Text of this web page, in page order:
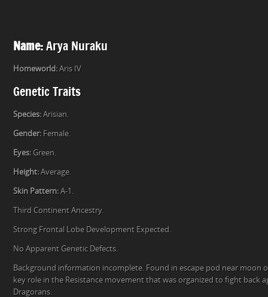
Name:Arya Nuraku
Homeworld:Aris IV
Genetic Traits
Species:Arisian.
Gender:Female.
Eyes:Green.
Height:Average.
Skin Pattern:A-1.
Third Continent Ancestry.
Strong Frontal Lobe Development Expected.
No Apparent Genetic Defects.
Background information incomplete. Found in escape pod near moon
key role in the Resistance movement that was organized to fight back
Dragorans.